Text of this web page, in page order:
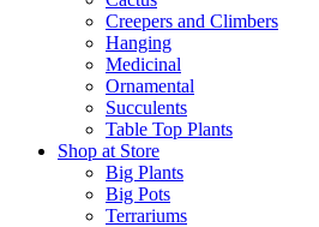
Creepers and Climbers
Hanging
Medicinal
Ornamental
Succulents
Table Top Plants
Shop at Store
Big Plants
Big Pots
Terrariums